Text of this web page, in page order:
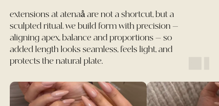
extensions at atenaå are not a shortcut, but a
sculpted ritual. we build form with precision —
aligning apex, balance and proportions — so
added length looks seamless, feels light, and
protects the natural plate.